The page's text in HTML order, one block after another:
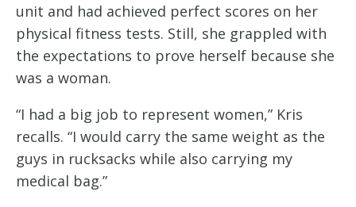
unit and had achieved perfect scores on her
physical fitness tests. Still, she grappled with
the expectations to prove herself because she
was a woman.
“I had a big job to represent women,” Kris
recalls. “I would carry the same weight as the
guys in rucksacks while also carrying my
medical bag.”